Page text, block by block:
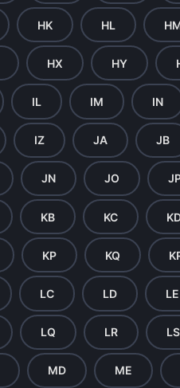
HK HL
HX HY
IL IM IN
IZ JA JB
JN JO
KB KC
KP KQ
LC LD LE
LQ LR LS
MD ME